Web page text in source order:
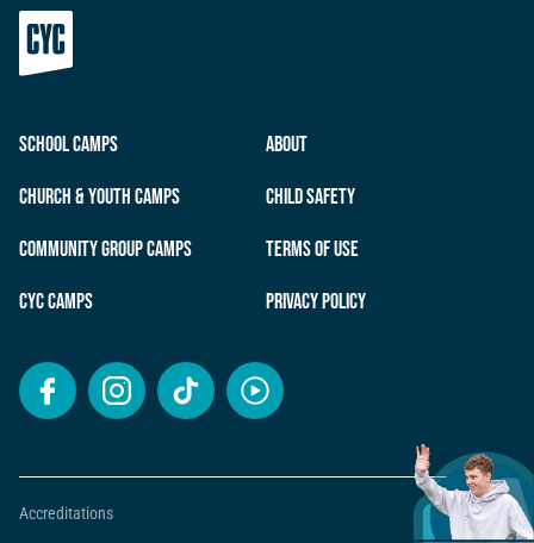
School Camps About
Church & Youth Camps Child Safety
Community Group Camps Terms of Use
CYC Camps Privacy Policy
Accreditations